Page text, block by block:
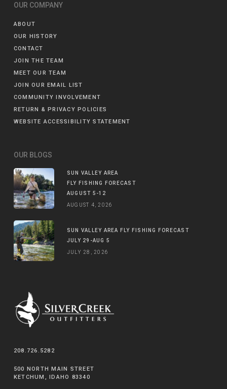
OUR COMPANY
ABOUT
OUR HISTORY
CONTACT
JOIN THE TEAM
MEET OUR TEAM
JOIN OUR EMAIL LIST
COMMUNITY INVOLVEMENT
RETURN & PRIVACY POLICIES
WEBSITE ACCESSIBILITY STATEMENT
OUR BLOGS
SUN VALLEY AREA
FLY FISHING FORECAST
AUGUST 5-12
AUGUST 4, 2026
SUN VALLEY AREA FLY FISHING FORECAST
JULY 29-AUG 5
JULY 28, 2026
208.726.5282
500 NORTH MAIN STREET
KETCHUM, IDAHO 83340